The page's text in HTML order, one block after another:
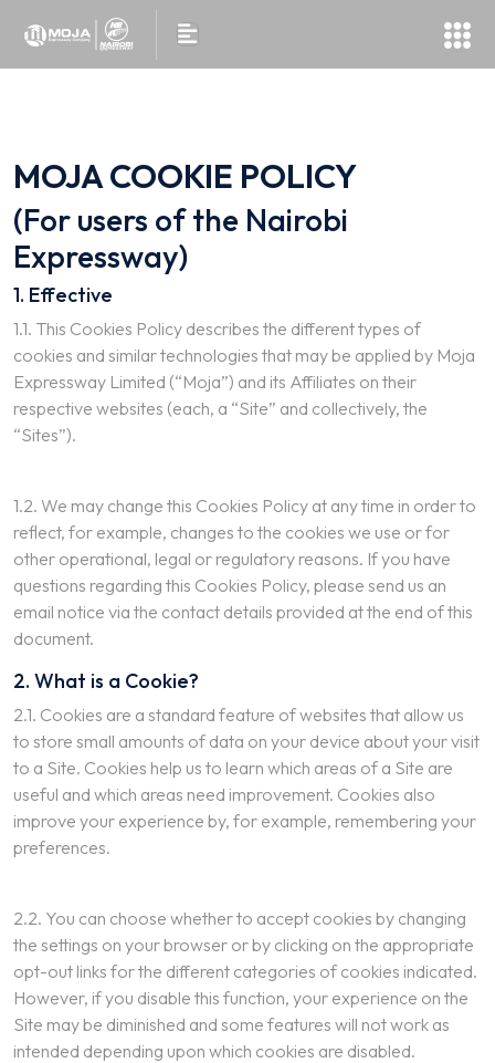
MOJA COOKIE POLICY
(For users of the Nairobi
Expressway)
1. Effective
1.1. This Cookies Policy describes the different types of
cookies and similar technologies that may be applied by Moja
Expressway Limited (“Moja”) and its Affiliates on their
respective websites (each, a “Site” and collectively, the
“Sites”).
1.2. We may change this Cookies Policy at any time in order to
reflect, for example, changes to the cookies we use or for
other operational, legal or regulatory reasons. If you have
questions regarding this Cookies Policy, please send us an
email notice via the contact details provided at the end of this
document.
2. What is a Cookie?
2.1. Cookies are a standard feature of websites that allow us
to store small amounts of data on your device about your visit
to a Site. Cookies help us to learn which areas of a Site are
useful and which areas need improvement. Cookies also
improve your experience by, for example, remembering your
preferences.
2.2. You can choose whether to accept cookies by changing
the settings on your browser or by clicking on the appropriate
opt-out links for the different categories of cookies indicated.
However, if you disable this function, your experience on the
Site may be diminished and some features will not work as
intended depending upon which cookies are disabled.